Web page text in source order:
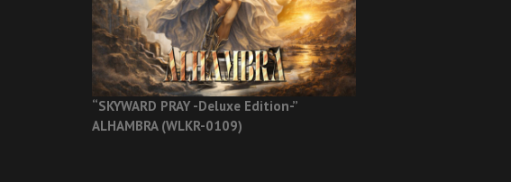
“SKYWARD PRAY -Deluxe Edition-”
ALHAMBRA (WLKR-0109)